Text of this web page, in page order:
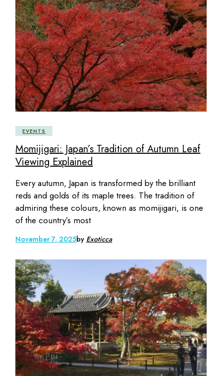
EVENTS
Momijigari: Japan’s Tradition of Autumn Leaf
Viewing Explained
Every autumn, Japan is transformed by the brilliant
reds and golds of its maple trees. The tradition of
admiring these colours, known as momijigari, is one
of the country’s most
November 7, 2025by Exoticca